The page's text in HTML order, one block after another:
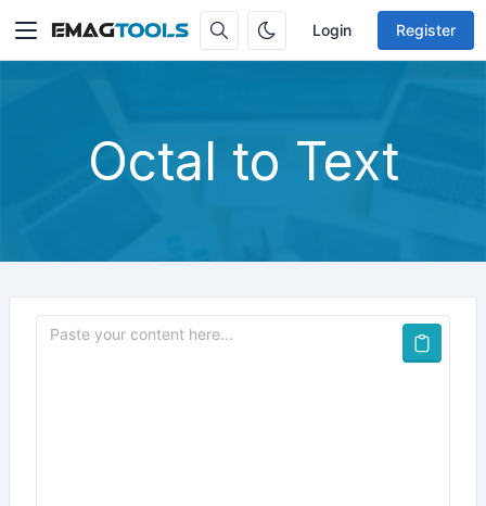
Login Register
Octal to Text